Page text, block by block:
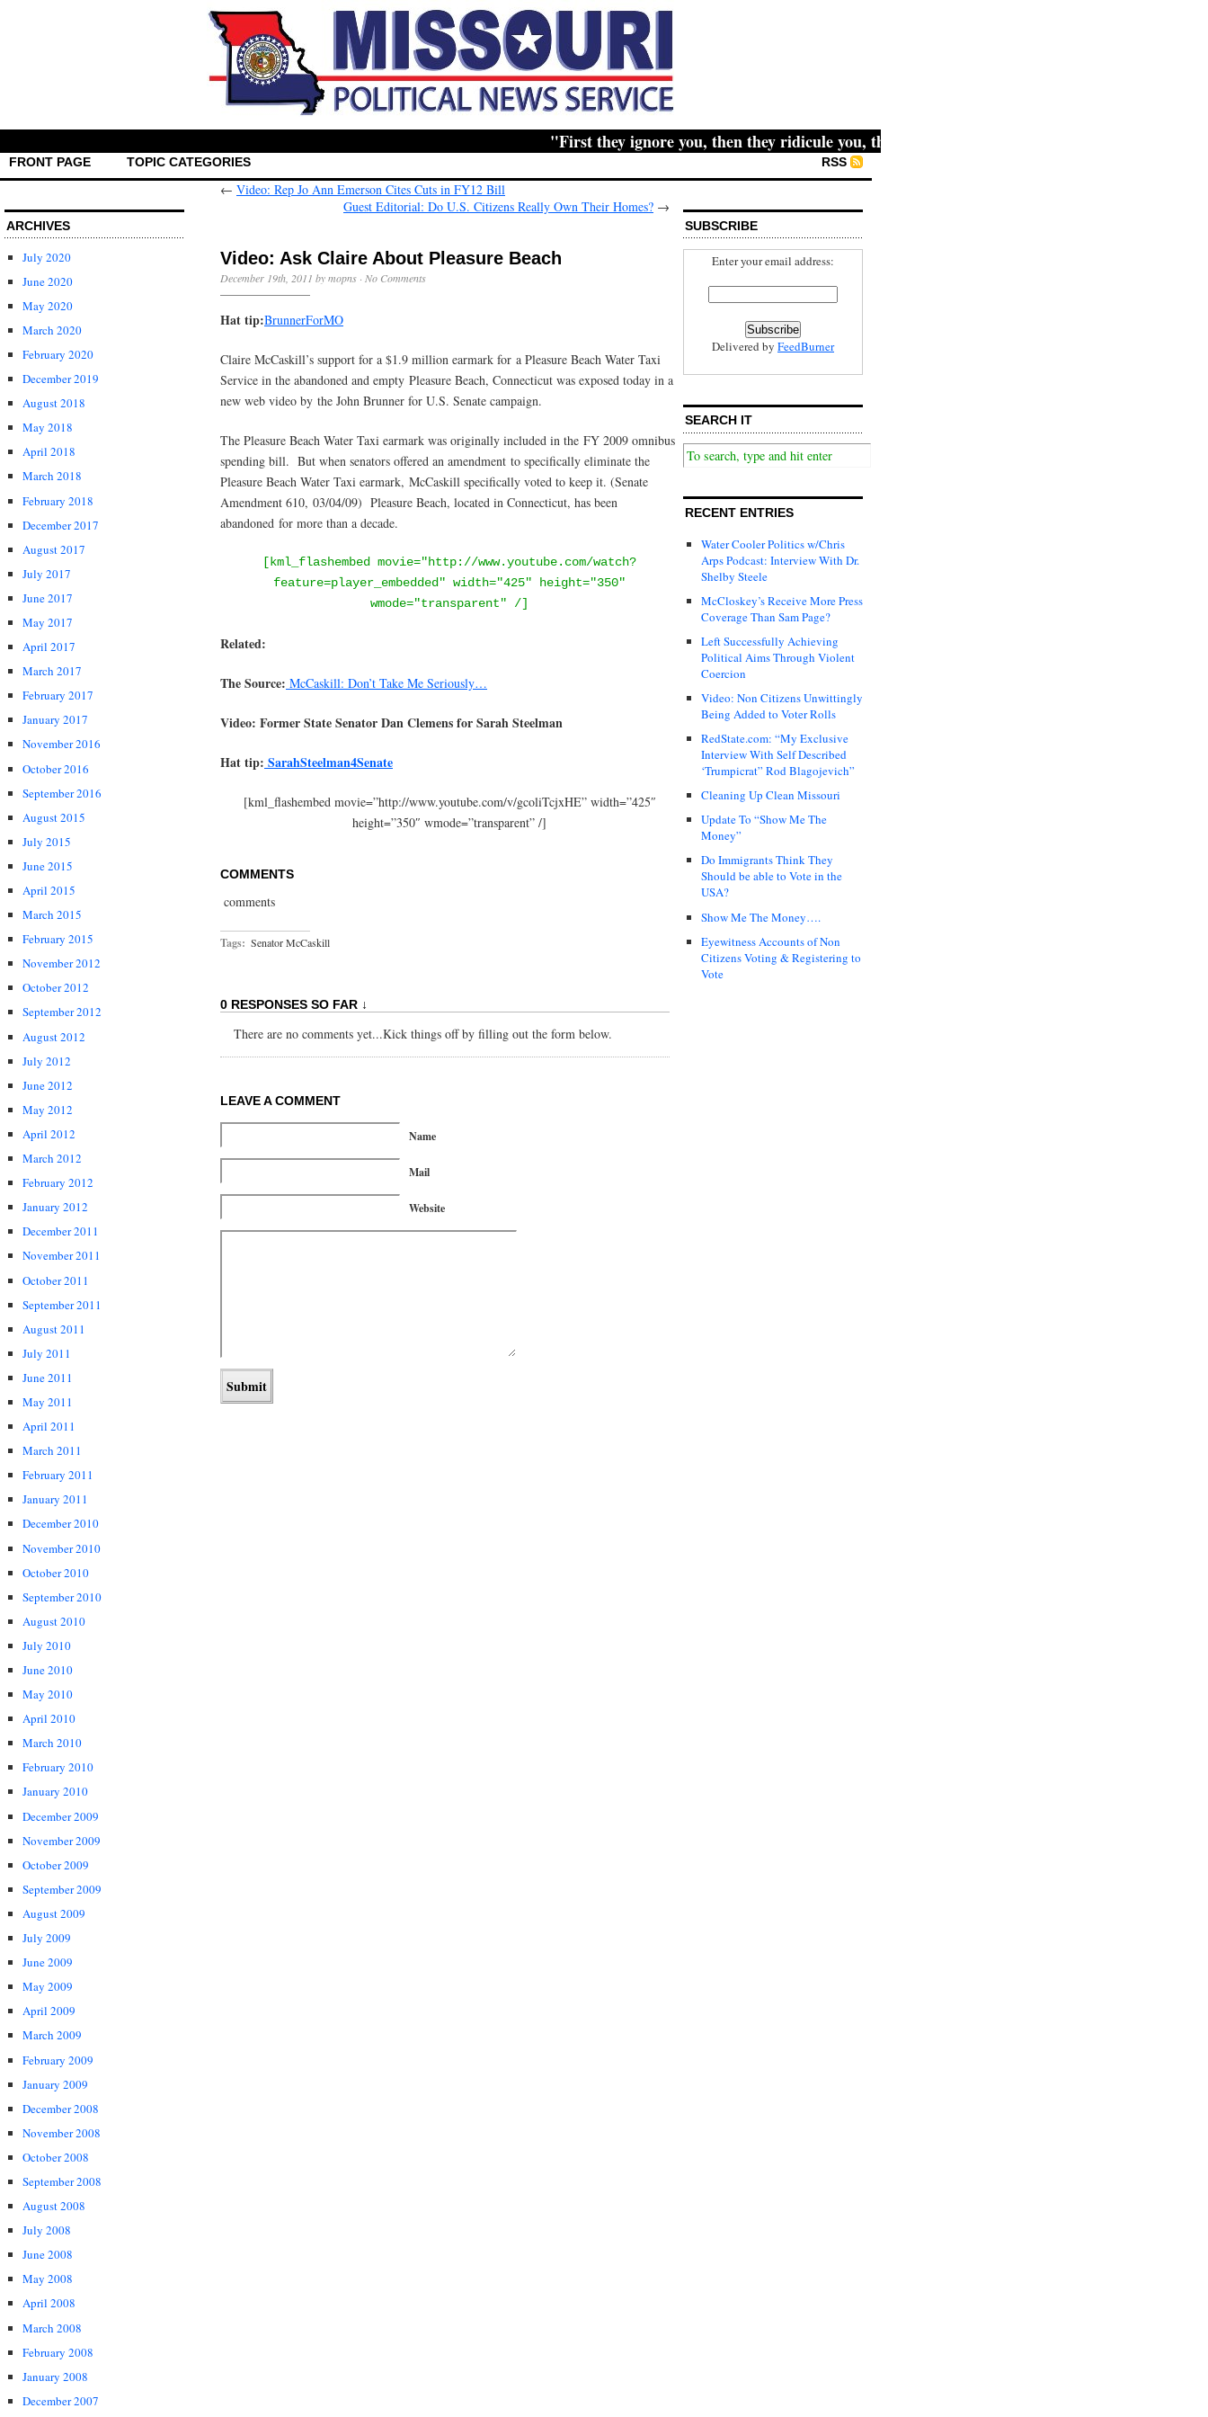
"First they ignore you, then they ridicule you, then they fight you, then you win." -- Mahatma
FRONT PAGE RSS
TOPIC CATEGORIES
ARCHIVES
July 2020
June 2020
May 2020
March 2020
February 2020
December 2019
August 2018
May 2018
April 2018
March 2018
February 2018
December 2017
August 2017
July 2017
June 2017
May 2017
April 2017
March 2017
February 2017
January 2017
November 2016
October 2016
September 2016
August 2015
July 2015
June 2015
April 2015
March 2015
February 2015
November 2012
October 2012
September 2012
August 2012
July 2012
June 2012
May 2012
April 2012
March 2012
February 2012
January 2012
December 2011
November 2011
October 2011
September 2011
August 2011
July 2011
June 2011
May 2011
April 2011
March 2011
February 2011
January 2011
December 2010
November 2010
October 2010
September 2010
August 2010
July 2010
June 2010
May 2010
April 2010
March 2010
February 2010
January 2010
December 2009
November 2009
October 2009
September 2009
August 2009
July 2009
June 2009
May 2009
April 2009
March 2009
February 2009
January 2009
December 2008
November 2008
October 2008
September 2008
August 2008
July 2008
June 2008
May 2008
April 2008
March 2008
February 2008
January 2008
December 2007
← Video: Rep Jo Ann Emerson Cites Cuts in FY12 Bill
Guest Editorial: Do U.S. Citizens Really Own Their Homes? →
Video: Ask Claire About Pleasure Beach
December 19th, 2011 by mopns · No Comments
Hat tip:BrunnerForMO
Claire McCaskill’s support for a $1.9 million earmark for a Pleasure Beach Water Taxi
Service in the abandoned and empty Pleasure Beach, Connecticut was exposed today in a
new web video by the John Brunner for U.S. Senate campaign.
The Pleasure Beach Water Taxi earmark was originally included in the FY 2009 omnibus
spending bill. But when senators offered an amendment to specifically eliminate the
Pleasure Beach Water Taxi earmark, McCaskill specifically voted to keep it. (Senate
Amendment 610, 03/04/09) Pleasure Beach, located in Connecticut, has been
abandoned for more than a decade.
[kml_flashembed movie="http://www.youtube.com/watch?
feature=player_embedded" width="425" height="350"
wmode="transparent" /]
Related:
The Source: McCaskill: Don’t Take Me Seriously…
Video: Former State Senator Dan Clemens for Sarah Steelman
Hat tip: SarahSteelman4Senate
[kml_flashembed movie=”http://www.youtube.com/v/gcoliTcjxHE” width=”425″
height=”350″ wmode=”transparent” /]
COMMENTS
comments
Tags: Senator McCaskill
0 RESPONSES SO FAR ↓
There are no comments yet...Kick things off by filling out the form below.
LEAVE A COMMENT
Name
Mail
Website
SUBSCRIBE
Enter your email address:
Delivered by FeedBurner
SEARCH IT
RECENT ENTRIES
Water Cooler Politics w/Chris
Arps Podcast: Interview With Dr.
Shelby Steele
McCloskey’s Receive More Press
Coverage Than Sam Page?
Left Successfully Achieving
Political Aims Through Violent
Coercion
Video: Non Citizens Unwittingly
Being Added to Voter Rolls
RedState.com: “My Exclusive
Interview With Self Described
‘Trumpicrat” Rod Blagojevich”
Cleaning Up Clean Missouri
Update To “Show Me The
Money”
Do Immigrants Think They
Should be able to Vote in the
USA?
Show Me The Money….
Eyewitness Accounts of Non
Citizens Voting & Registering to
Vote